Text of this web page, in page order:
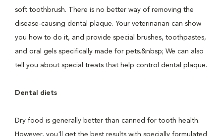
soft toothbrush. There is no better way of removing the
disease-causing dental plaque. Your veterinarian can show
you how to do it, and provide special brushes, toothpastes,
and oral gels specifically made for pets.&nbsp; We can also
tell you about special treats that help control dental plaque.
Dental diets
Dry food is generally better than canned for tooth health.
However, you'll get the best results with specially formulated